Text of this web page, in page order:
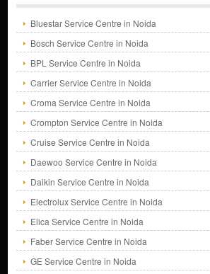
Bluestar Service Centre in Noida
Bosch Service Centre in Noida
BPL Service Centre in Noida
Carrier Service Centre in Noida
Croma Service Centre in Noida
Crompton Service Centre in Noida
Cruise Service Centre in Noida
Daewoo Service Centre in Noida
Daikin Service Centre in Noida
Electrolux Service Centre in Noida
Elica Service Centre in Noida
Faber Service Centre in Noida
GE Service Centre in Noida